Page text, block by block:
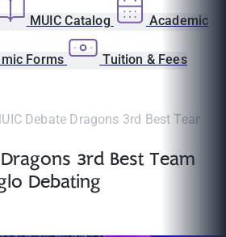
MUIC Catalog Academic
Forms Tuition & Fees
Debate Dragons 3rd Best Team
3rd Best Team
Debating